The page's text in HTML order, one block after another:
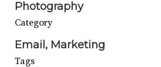
Photography
Category
Email Marketing
Tags